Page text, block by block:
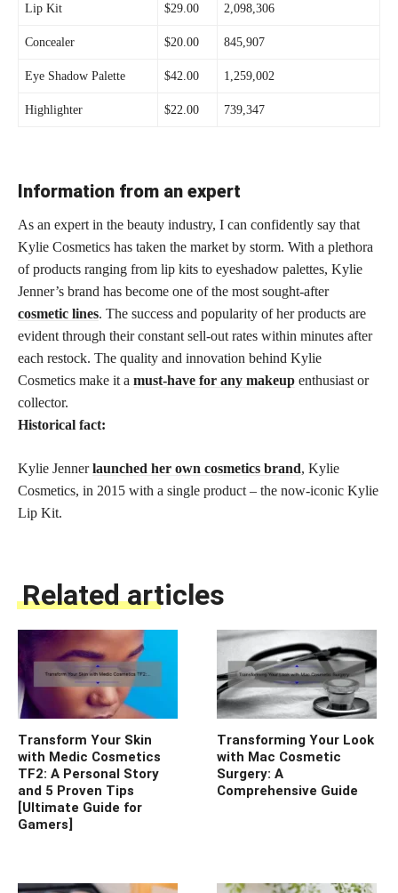
Lip Kit $29.00 2,098,306
Concealer $20.00 845,907
Eye Shadow Palette $42.00 1,259,002
Highlighter $22.00 739,347
Information from an expert
As an expert in the beauty industry, I can confidently say that
Kylie Cosmetics has taken the market by storm. With a plethora
of products ranging from lip kits to eyeshadow palettes, Kylie
Jenner’s brand has become one of the most sought-after
cosmetic lines. The success and popularity of her products are
evident through their constant sell-out rates within minutes after
each restock. The quality and innovation behind Kylie
Cosmetics make it a must-have for any makeup enthusiast or
collector.
Historical fact:
Kylie Jennerlaunched her own cosmetics brand, Kylie
Cosmetics, in 2015 with a single product – the now-iconic Kylie
Lip Kit.
Related articles
Transform Your Skin
with Medic Cosmetics
TF2: A Personal Story
and 5 Proven Tips
[Ultimate Guide for
Gamers]
Transforming Your Look
with Mac Cosmetic
Surgery: A
Comprehensive Guide